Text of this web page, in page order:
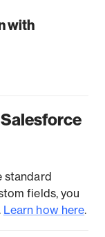
with
standard
fields, you
Learn how here.